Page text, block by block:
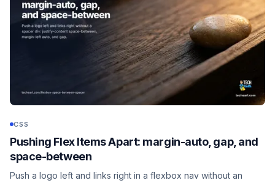
CSS
Pushing Flex Items Apart: margin-auto, gap, and
space-between
Push a logo left and links right in a flexbox nav without an